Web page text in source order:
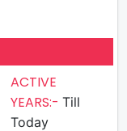
ACTIVE
YEARS:- Till
Today